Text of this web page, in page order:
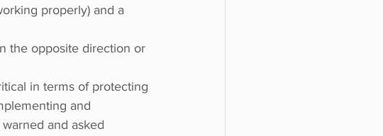
properly) and a
the opposite direction or
in terms of protecting
and
and asked